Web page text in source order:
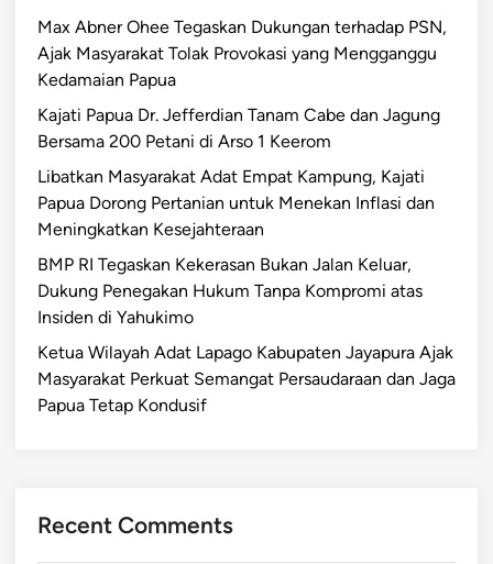
Max Abner Ohee Tegaskan Dukungan terhadap PSN,
Ajak Masyarakat Tolak Provokasi yang Mengganggu
Kedamaian Papua
Kajati Papua Dr. Jefferdian Tanam Cabe dan Jagung
Bersama 200 Petani di Arso 1 Keerom
Libatkan Masyarakat Adat Empat Kampung, Kajati
Papua Dorong Pertanian untuk Menekan Inflasi dan
Meningkatkan Kesejahteraan
BMP RI Tegaskan Kekerasan Bukan Jalan Keluar,
Dukung Penegakan Hukum Tanpa Kompromi atas
Insiden di Yahukimo
Ketua Wilayah Adat Lapago Kabupaten Jayapura Ajak
Masyarakat Perkuat Semangat Persaudaraan dan Jaga
Papua Tetap Kondusif
Recent Comments